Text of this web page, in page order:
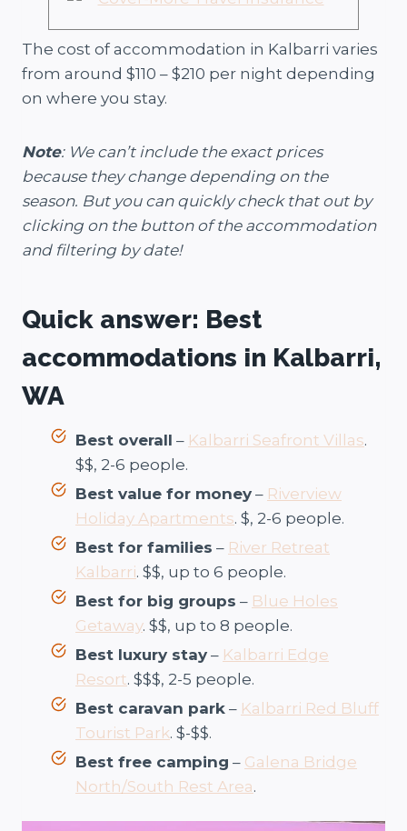
The cost of accommodation in Kalbarri varies
from around $110 – $210 per night depending
on where you stay.
Note: We can’t include the exact prices
because they change depending on the
season. But you can quickly check that out by
clicking on the button of the accommodation
and filtering by date!
Quick answer: Best
accommodations in Kalbarri,
WA
Best overall – Kalbarri Seafront Villas.
$$, 2-6 people.
Best value for money – Riverview
Holiday Apartments. $, 2-6 people.
Best for families – River Retreat
Kalbarri. $$, up to 6 people.
Best for big groups – Blue Holes
Getaway. $$, up to 8 people.
Best luxury stay – Kalbarri Edge
Resort. $$$, 2-5 people.
Best caravan park – Kalbarri Red Bluff
Tourist Park. $-$$.
Best free camping – Galena Bridge
North/South Rest Area.